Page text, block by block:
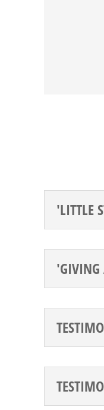
'LITTLE
'GIVING